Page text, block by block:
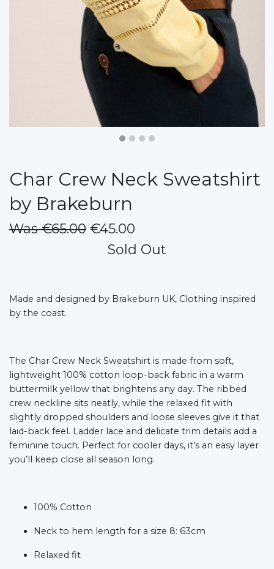
Char Crew Neck Sweatshirt
by Brakeburn
Was €65.00 €45.00
Sold Out
Made and designed by Brakeburn UK, Clothing inspired
by the coast.
The Char Crew Neck Sweatshirt is made from soft,
lightweight 100% cotton loop-back fabric in a warm
buttermilk yellow that brightens any day. The ribbed
crew neckline sits neatly, while the relaxed fit with
slightly dropped shoulders and loose sleeves give it that
laid-back feel. Ladder lace and delicate trim details add a
feminine touch. Perfect for cooler days, it’s an easy layer
you’ll keep close all season long.
100% Cotton
Neck to hem length for a size 8: 63cm
Relaxed fit